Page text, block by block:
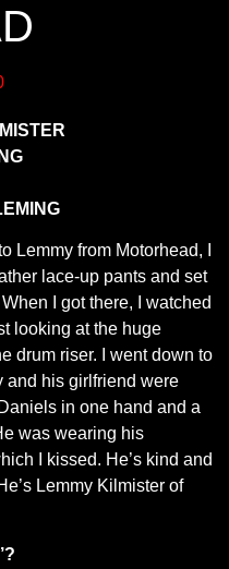
Lemmy from Motorhead, I
lace-up pants and set
I got there, I watched
looking at the huge
drum riser. I went down to
and his girlfriend were
in one hand and a
was wearing his
I kissed. He’s kind and
Lemmy Kilmister of